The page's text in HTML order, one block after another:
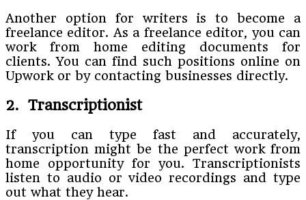
Another option for writers is to become a
freelance editor. As a freelance editor, you can
work from home editing documents for
clients. You can find such positions online on
Upwork or by contacting businesses directly.
2. Transcriptionist
If you can type fast and accurately,
transcription might be the perfect work from
home opportunity for you. Transcriptionists
listen to audio or video recordings and type
out what they hear.